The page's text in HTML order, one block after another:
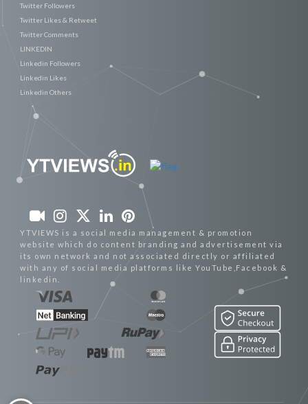
Twitter Followers
Twitter Likes & Retweet
Twitter Comments
LINKEDIN
Linkedin Followers
Linkedin Likes
Linkedin Others
YTVIEWS is a social media management & promotion
website which do content branding and advertisement via
its own network and not associated directly or affiliated
with any of social media platforms like YouTube,Facebook &
linkedin.